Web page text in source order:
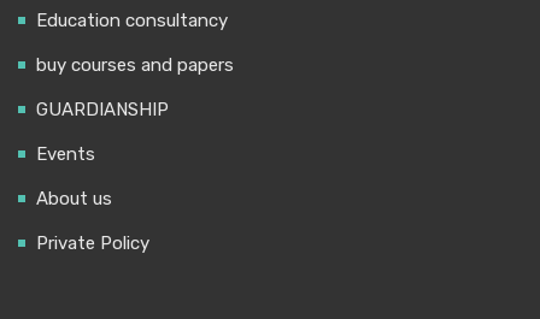
Education consultancy
buy courses and papers
GUARDIANSHIP
Events
About us
Private Policy